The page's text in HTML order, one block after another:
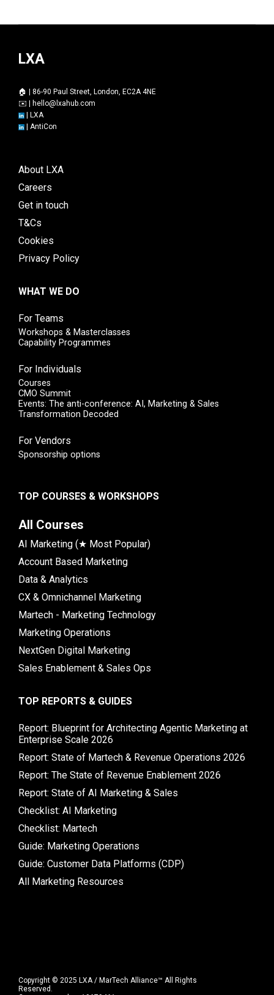
LXA
🏠 | 86-90 Paul Street, London, EC2A 4NE
✉️ | hello@lxahub.com
| LXA
| AntiCon
About LXA
Careers
Get in touch
T&Cs
Cookies
Privacy Policy
WHAT WE DO
For Teams
Workshops & Masterclasses
Capability Programmes
For Individuals
Courses
CMO Summit
Events: The anti-conference: AI, Marketing & Sales
Transformation Decoded
For Vendors
Sponsorship options
TOP COURSES & WORKSHOPS
All Courses
AI Marketing (★ Most Popular)
Account Based Marketing
Data & Analytics
CX & Omnichannel Marketing
Martech - Marketing Technology
Marketing Operations
NextGen Digital Marketing
Sales Enablement & Sales Ops
TOP REPORTS & GUIDES
Report: Blueprint for Architecting Agentic Marketing at
Enterprise Scale 2026
Report: State of Martech & Revenue Operations 2026
Report: The State of Revenue Enablement 2026
Report: State of AI Marketing & Sales
Checklist: AI Marketing
Checklist: Martech
Guide: Marketing Operations
Guide: Customer Data Platforms (CDP)
All Marketing Resources
Copyright © 2025 LXA / MarTech Alliance™ All Rights
Reserved.